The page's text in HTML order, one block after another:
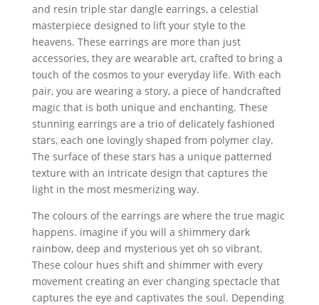
and resin triple star dangle earrings, a celestial
masterpiece designed to lift your style to the
heavens. These earrings are more than just
accessories, they are wearable art, crafted to bring a
touch of the cosmos to your everyday life. With each
pair, you are wearing a story, a piece of handcrafted
magic that is both unique and enchanting. These
stunning earrings are a trio of delicately fashioned
stars, each one lovingly shaped from polymer clay.
The surface of these stars has a unique patterned
texture with an intricate design that captures the
light in the most mesmerizing way.
The colours of the earrings are where the true magic
happens. imagine if you will a shimmery dark
rainbow, deep and mysterious yet oh so vibrant.
These colour hues shift and shimmer with every
movement creating an ever changing spectacle that
captures the eye and captivates the soul. Depending